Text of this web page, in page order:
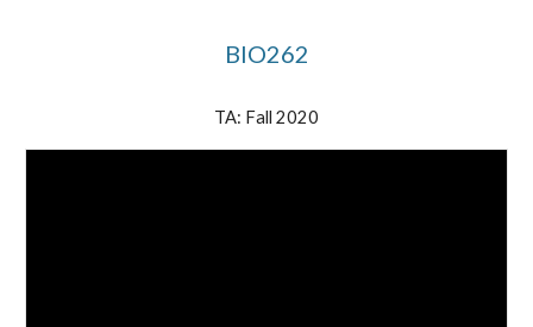
BIO262
TA: Fall 2020